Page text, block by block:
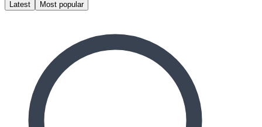
Latest Most popular